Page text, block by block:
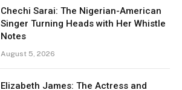
Chechi Sarai: The Nigerian-American
Singer Turning Heads with Her Whistle
Notes
August 5, 2026
Elizabeth James: The Actress and